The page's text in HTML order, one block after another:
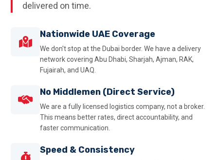
delivered on time.
Nationwide UAE Coverage
We don't stop at the Dubai border. We have a delivery
network covering Abu Dhabi, Sharjah, Ajman, RAK,
Fujairah, and UAQ.
No Middlemen (Direct Service)
We are a fully licensed logistics company, not a broker.
This means better rates, direct accountability, and
faster communication.
Speed & Consistency